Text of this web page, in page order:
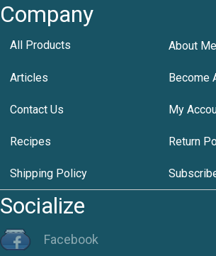
Company
All Products About Me
Articles Become
Contact Us My
Recipes Return
Shipping Policy
Socialize
Facebook